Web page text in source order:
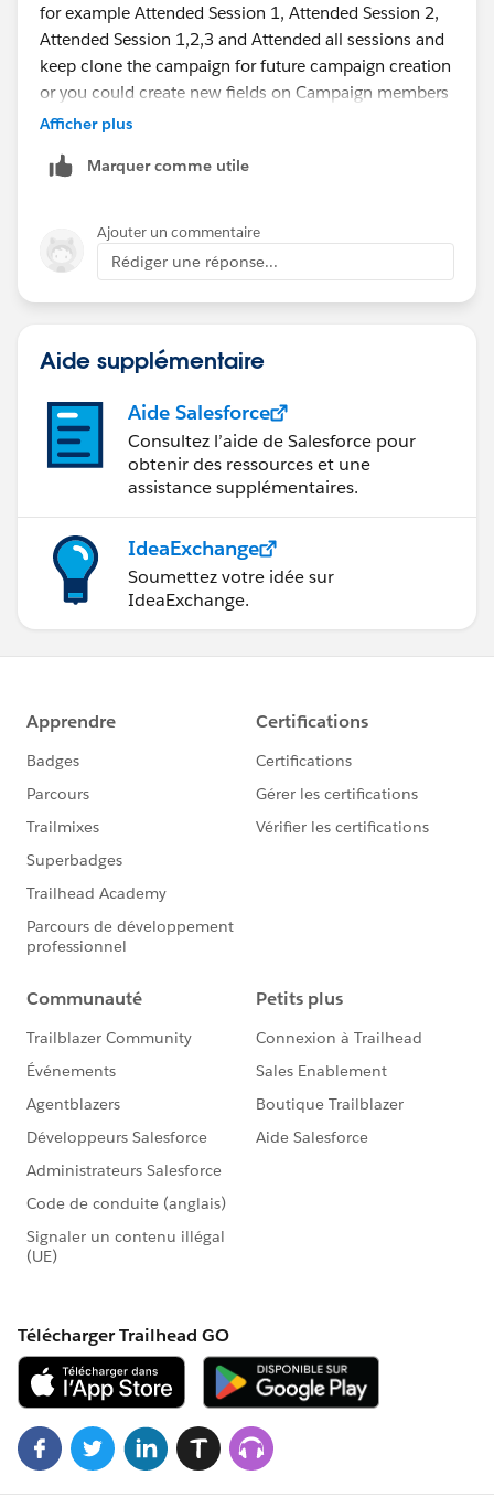
for example Attended Session 1, Attended Session 2,
Attended Session 1,2,3 and Attended all sessions and
keep clone the campaign for future campaign creation
or you could create new fields on Campaign members
pagelayout
Afficher plus
Marquer comme utile
Ajouter un commentaire
Rédiger une réponse...
Aide supplémentaire
Aide Salesforce
Consultez l’aide de Salesforce pour
obtenir des ressources et une
assistance supplémentaires.
IdeaExchange
Soumettez votre idée sur
IdeaExchange.